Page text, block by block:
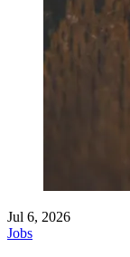
Jul 6, 2026
Jobs